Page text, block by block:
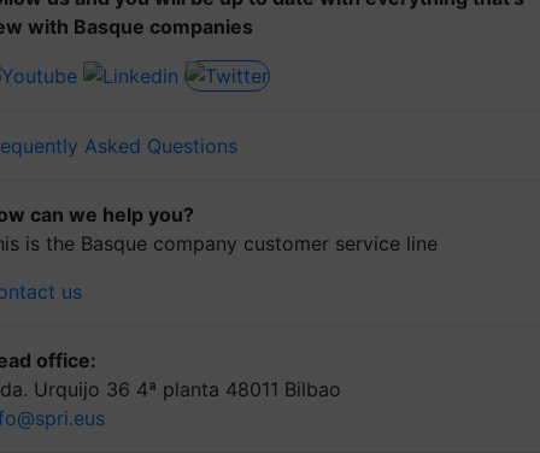
with Basque companies
Asked Questions
can we help you?
is the Basque company customer service line
us
office:
Urquijo 36 4ª planta 48011 Bilbao